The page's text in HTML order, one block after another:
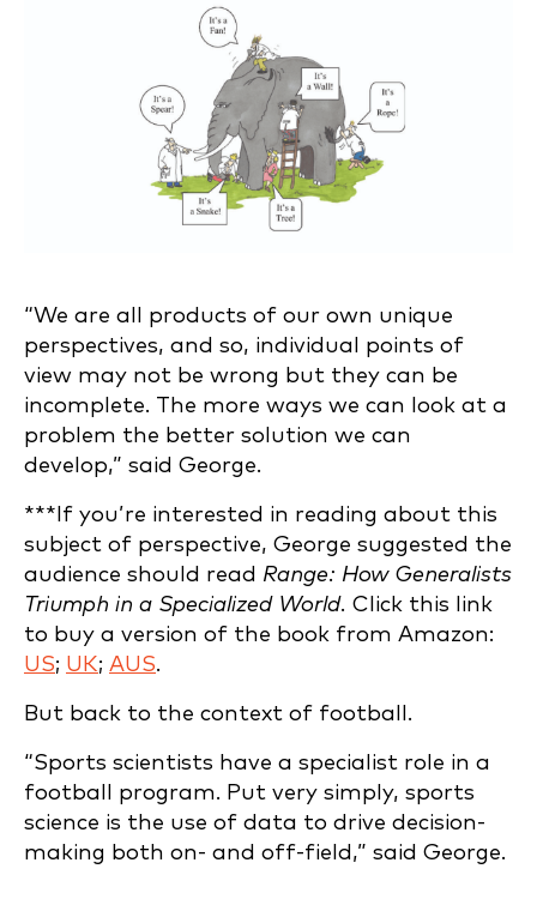
“We are all products of our own unique
perspectives, and so, individual points of
view may not be wrong but they can be
incomplete. The more ways we can look at a
problem the better solution we can
develop,” said George.
***If you’re interested in reading about this
subject of perspective, George suggested the
audience should read Range: How Generalists
Triumph in a Specialized World. Click this link
to buy a version of the book from Amazon:
US; UK; AUS.
But back to the context of football.
“Sports scientists have a specialist role in a
football program. Put very simply, sports
science is the use of data to drive decision-
making both on- and off-field,” said George.